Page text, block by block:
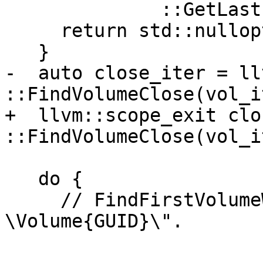
-  auto close_iter =
+  llvm::scope_exit
\Volume{GUID}\".